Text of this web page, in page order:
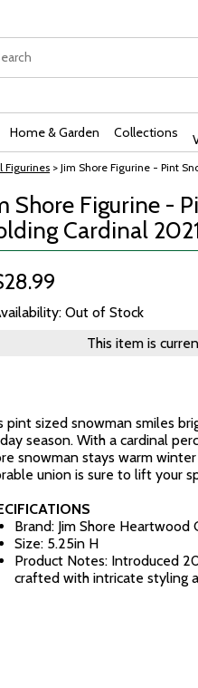
Home & Garden Collections
Figurines > Jim Shore Figurine - Pint
Shore Figurine -
Cardinal
Out of Stock
This item is
pint sized snowman smiles
season. With a cardinal
snowman stays warm
union is sure to lift your
Brand: Jim Shore Heartwood
Size: 5.25in H
Product Notes: Introduced
crafted with intricate styling